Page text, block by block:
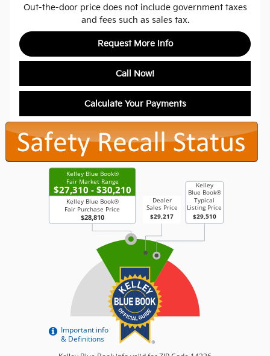
Out-the-door price does not include government taxes
and fees such as sales tax.
Request More Info
Call Now!
Calculate Your Payments